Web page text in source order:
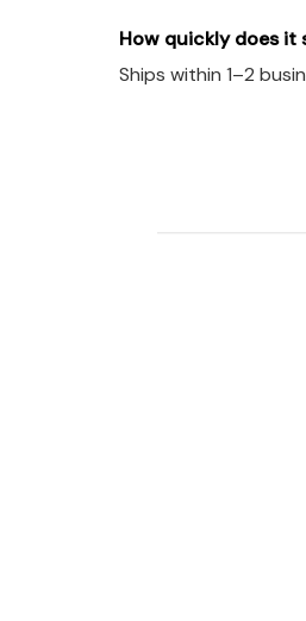
How quickly does it
Ships within 1–2